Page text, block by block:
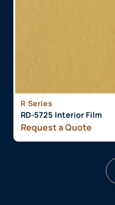
R Series
RD-5725 Interior Film
Request a Quote